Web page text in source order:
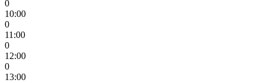
0
10:00
0
11:00
0
12:00
0
13:00